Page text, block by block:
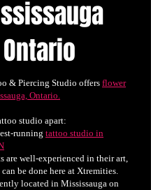
Ontario
& Piercing Studio offers flower
Ontario.
studio apart:
running tattoo studio in
are well-experienced in their art,
be done here at Xtremities.
located in Mississauga on